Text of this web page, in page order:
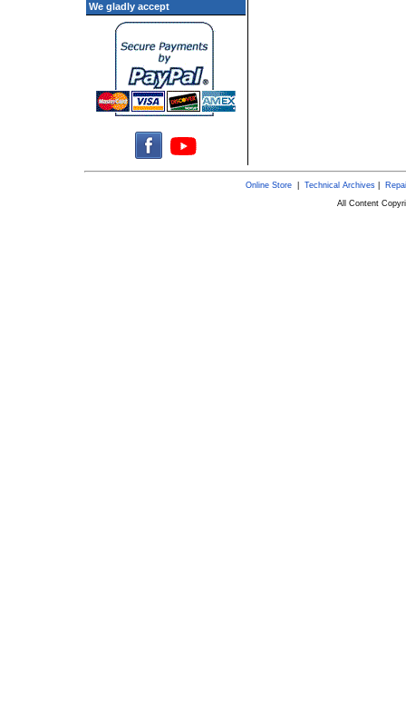
We gladly accept
Online Store| Technical Archives|
All Content